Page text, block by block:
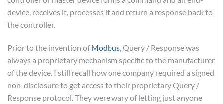
device, receives it, processes it and return a response back to
the controller.
Prior to the invention ofModbus , Query / Response was
always a proprietary mechanism specific to the manufacturer
of the device. I still recall how one company required a signed
non-disclosure to get access to their proprietary Query /
Response protocol. They were wary of letting just anyone